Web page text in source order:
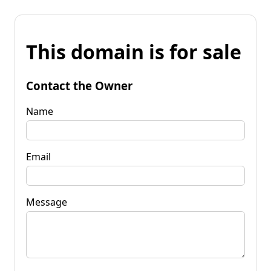
This domain is for sale
Contact the Owner
Name
Email
Message